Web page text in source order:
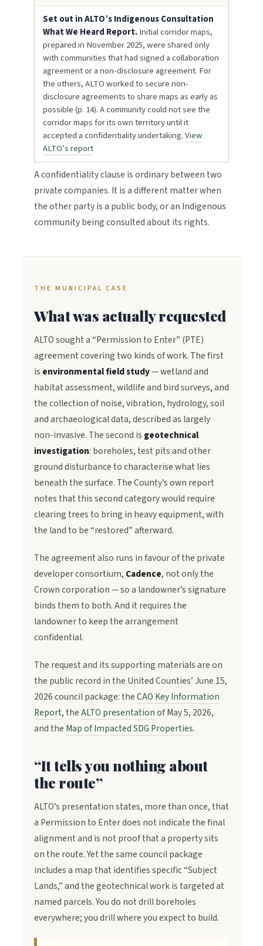
Set out in ALTO’s Indigenous Consultation
What We Heard Report.Initial corridor maps,
prepared in November 2025, were shared only
with communities that had signed a collaboration
agreement or a non-disclosure agreement. For
the others, ALTO worked to secure non-
disclosure agreements to share maps as early as
possible (p. 14). A community could not see the
corridor maps for its own territory until it
accepted a confidentiality undertaking.View
ALTO’s report
A confidentiality clause is ordinary between two
private companies. It is a different matter when
the other party is a public body, or an Indigenous
community being consulted about its rights.
THE MUNICIPAL CASE
What was actually requested
ALTO sought a “Permission to Enter” (PTE)
agreement covering two kinds of work. The first
is environmental field study— wetland and
habitat assessment, wildlife and bird surveys, and
the collection of noise, vibration, hydrology, soil
and archaeological data, described as largely
non-invasive. The second is geotechnical
investigation: boreholes, test pits and other
ground disturbance to characterise what lies
beneath the surface. The County’s own report
notes that this second category would require
clearing trees to bring in heavy equipment, with
the land to be “restored” afterward.
The agreement also runs in favour of the private
developer consortium, Cadence, not only the
Crown corporation — so a landowner’s signature
binds them to both. And it requires the
landowner to keep the arrangement
confidential.
The request and its supporting materials are on
the public record in the United Counties’ June 15,
2026 council package: theCAO Key Information
Report, theALTO presentationof May 5, 2026,
and the Map of Impacted SDG Properties.
“It tells you nothing about
the route”
ALTO’s presentation states, more than once, that
a Permission to Enter does not indicate the final
alignment and is not proof that a property sits
on the route. Yet the same council package
includes a map that identifies specific “Subject
Lands,” and the geotechnical work is targeted at
named parcels. You do not drill boreholes
everywhere; you drill where you expect to build.